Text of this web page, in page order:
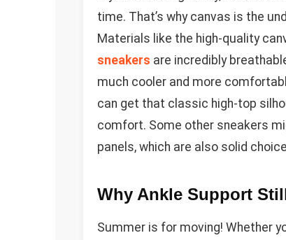
time. That’s why canvas is the
Materials like the high-quality
sneakers are incredibly
much cooler and more
can get that classic high-top
comfort. Some other sneakers
panels, which are also solid
Why Ankle Support
Summer is for moving! Whether